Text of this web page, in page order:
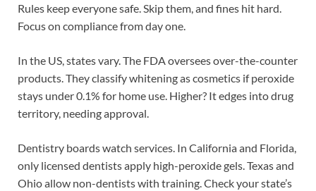
Rules keep everyone safe. Skip them, and fines hit hard.
Focus on compliance from day one.
In the US, states vary. The FDA oversees over-the-counter
products. They classify whitening as cosmetics if peroxide
stays under 0.1% for home use. Higher? It edges into drug
territory, needing approval.
Dentistry boards watch services. In California and Florida,
only licensed dentists apply high-peroxide gels. Texas and
Ohio allow non-dentists with training. Check your state’s